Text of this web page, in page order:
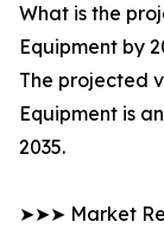
What is the
Equipment by
The projected
Equipment is
2035.
➤➤➤ Market